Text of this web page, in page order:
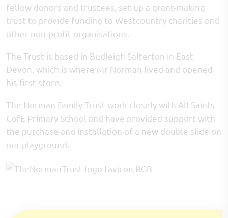
fellow donors and trustees, set up a grant-making
trust to provide funding to Westcountry charities and
other non-profit organisations.
The Trust is based in Budleigh Salterton in East
Devon, which is where Mr Norman lived and opened
his first store.
The Norman Family Trust work closely with All Saints
CofE Primary School and have provided support with
the purchase and installation of a new double slide on
our playground.